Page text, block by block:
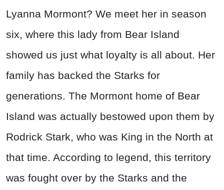
Lyanna Mormont? We meet her in season
six, where this lady from Bear Island
showed us just what loyalty is all about. Her
family has backed the Starks for
generations. The Mormont home of Bear
Island was actually bestowed upon them by
Rodrick Stark, who was King in the North at
that time. According to legend, this territory
was fought over by the Starks and the